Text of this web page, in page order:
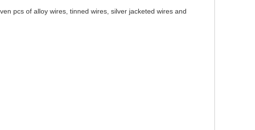
pcs of alloy wires, tinned wires, silver jacketed wires and